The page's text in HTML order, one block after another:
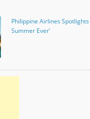
Philippine Airlines Spotlights
Summer Ever’